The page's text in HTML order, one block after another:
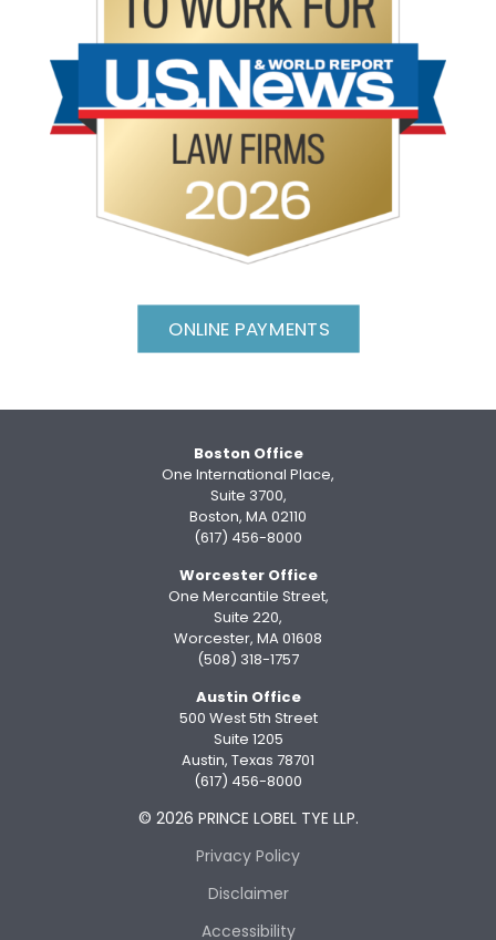
ONLINE PAYMENTS
Boston Office
One International Place,
Suite 3700,
Boston, MA 02110
(617) 456-8000
Worcester Office
One Mercantile Street,
Suite 220,
Worcester, MA 01608
(508) 318-1757
Austin Office
500 West 5th Street
Suite 1205
Austin, Texas 78701
(617) 456-8000
© 2026 PRINCE LOBEL TYE LLP.
Privacy Policy
Disclaimer
Accessibility